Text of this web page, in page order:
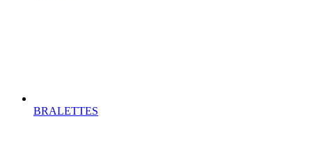
BRALETTES